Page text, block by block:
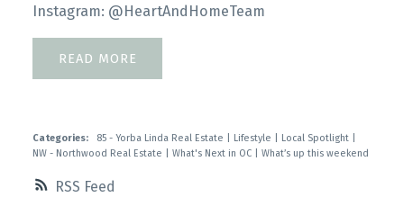
RSS
Instagram: @HeartAndHomeTeam
READ
Categories: 85 - Yorba Linda Real Estate Lifestyle Local Spotlight
NW - Northwood Real Estate
What's Next in OC What’s up this weekend